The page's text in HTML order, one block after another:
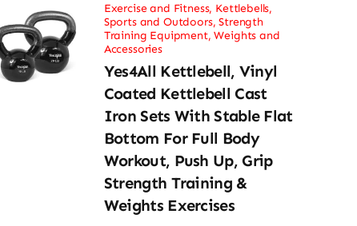
Exercise and Fitness, Kettlebells,
Sports and Outdoors,Strength
Training Equipment,Weights and
Accessories
Yes4All Kettlebell, Vinyl
Coated Kettlebell Cast
Iron Sets With Stable Flat
Bottom For Full Body
Workout, Push Up, Grip
Strength Training &
Weights Exercises